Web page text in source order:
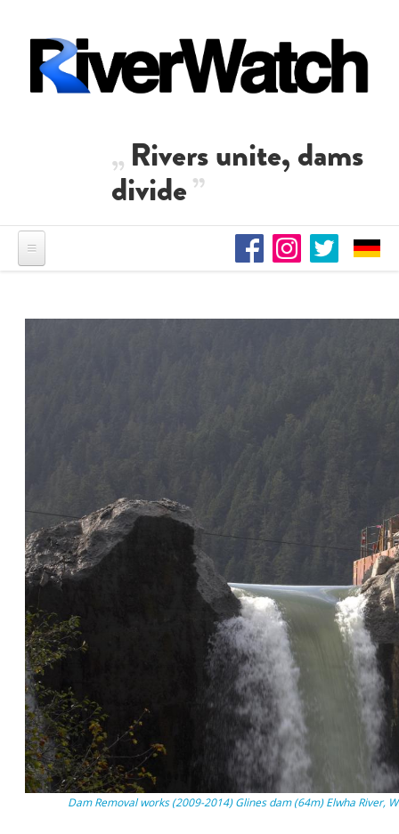
Rivers unite, dams
divide
Dam Removal works (2009-2014) Glines dam (64m) Elwha River,